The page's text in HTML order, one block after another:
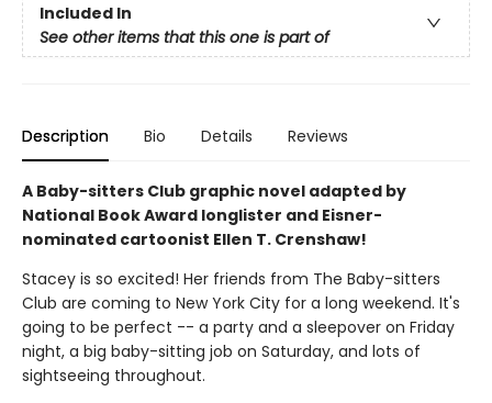
Included In
See other items that this one is part of
Description Bio Details Reviews
A Baby-sitters Club graphic novel adapted by
National Book Award longlister and Eisner-
nominated cartoonist Ellen T. Crenshaw!
Stacey is so excited! Her friends from The Baby-sitters
Club are coming to New York City for a long weekend. It's
going to be perfect -- a party and a sleepover on Friday
night, a big baby-sitting job on Saturday, and lots of
sightseeing throughout.